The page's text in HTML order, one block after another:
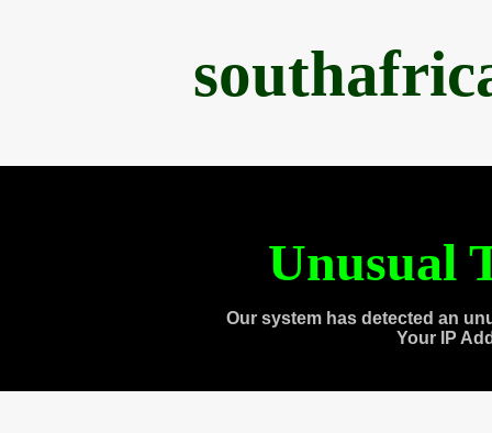
Unusual
Our system has detected an
Your IP